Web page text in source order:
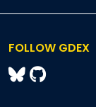
FOLLOW GDEX